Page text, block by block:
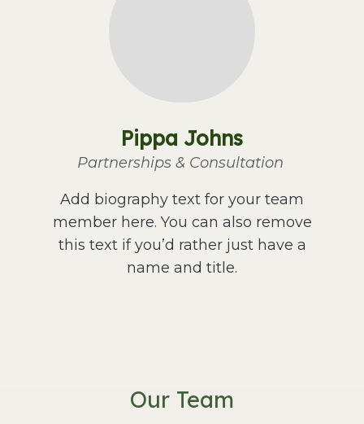
Pippa Johns
Partnerships & Consultation
Add biography text for your team
member here. You can also remove
this text if you’d rather just have a
name and title.
Our Team